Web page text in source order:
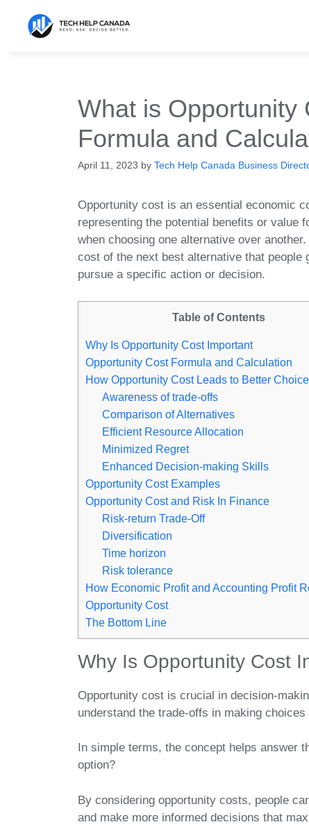
content
What is Opportunity
Formula and
April 11, 2023 by Tech Help Canada Business
Opportunity cost is an essential economic
representing the potential benefits or value
when choosing one alternative over
cost of the next best alternative that people
pursue a specific action or decision.
Table of Contents
Why Is Opportunity Cost Important
Opportunity Cost Formula and Calculation
How Opportunity Cost Leads to Better
Awareness of trade-offs
Comparison of Alternatives
Efficient Resource Allocation
Minimized Regret
Enhanced Decision-making Skills
Opportunity Cost Examples
Opportunity Cost and Risk In Finance
Risk-return Trade-Off
Diversification
Time horizon
Risk tolerance
How Economic Profit and Accounting Profit
Opportunity Cost
The Bottom Line
Why Is Opportunity Cost
Opportunity cost is crucial in decision-
understand the trade-offs in making
In simple terms, the concept helps answer
option?
By considering opportunity costs, people
and make more informed decisions that